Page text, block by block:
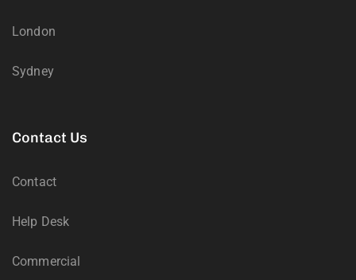
London
Sydney
Contact Us
Contact
Help Desk
Commercial